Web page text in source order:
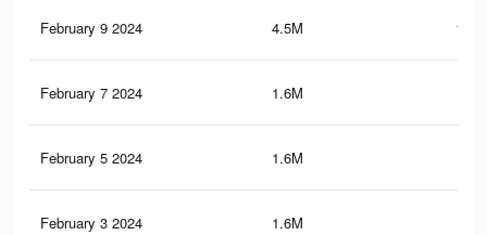
February 9 2024 4.5M
February 7 2024 1.6M
February 5 2024 1.6M
February 3 2024 1.6M